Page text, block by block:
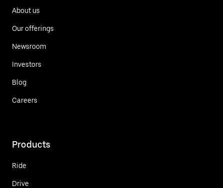
About us
Our offerings
Newsroom
Investors
Blog
Careers
Products
Ride
Drive